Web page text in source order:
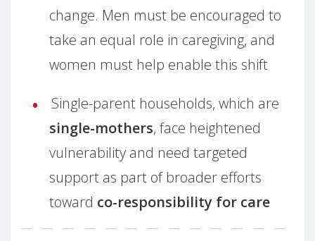
change. Men must be encouraged to
take an equal role in caregiving, and
women must help enable this shift
Single-parent households, which are
single-mothers, face heightened
vulnerability and need targeted
support as part of broader efforts
toward co-responsibility for care